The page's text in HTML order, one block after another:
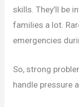
skills. They’ll be
families a lot.
emergencies
So, strong
handle pressure